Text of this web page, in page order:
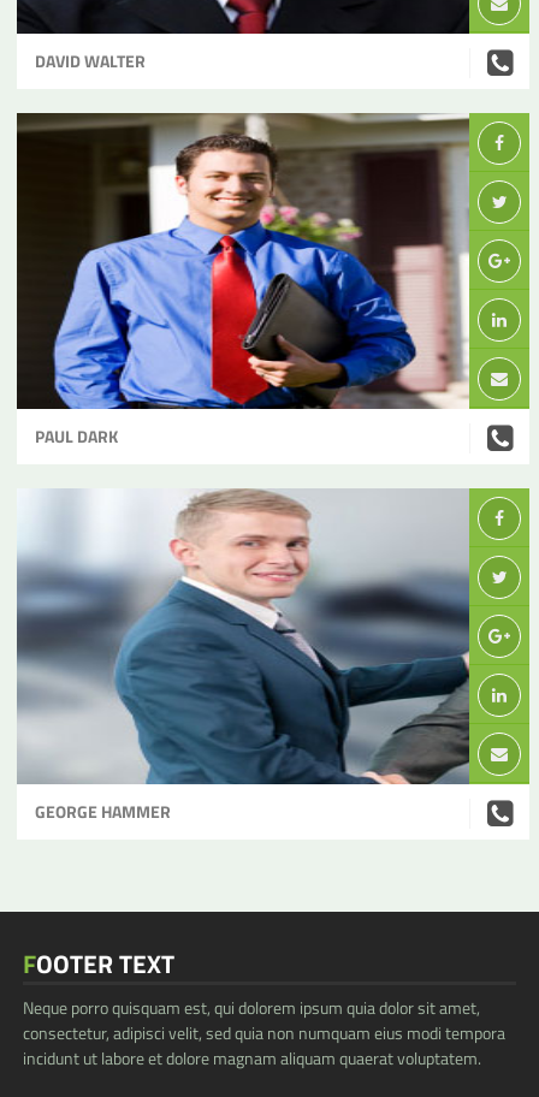
DAVID WALTER
PAUL DARK
GEORGE HAMMER
FOOTER TEXT
Neque porro quisquam est, qui dolorem ipsum quia dolor sit amet,
consectetur, adipisci velit, sed quia non numquam eius modi tempora
incidunt ut labore et dolore magnam aliquam quaerat voluptatem.